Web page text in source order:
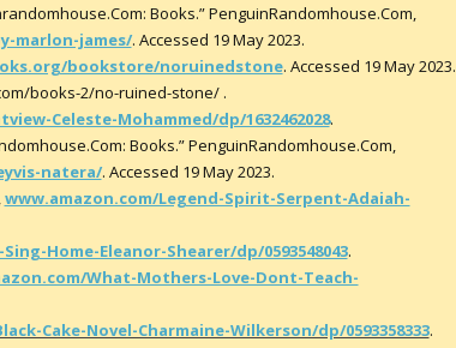
Books.” PenguinRandomhouse.Com,
marlon-james/. Accessed 19 May 2023.
bookstore/noruinedstone. Accessed 19 May 2023.
books-2/no-ruined-stone/ .
Celeste-Mohammed/dp/1632462028.
Books.” PenguinRandomhouse.Com,
natera/. Accessed 19 May 2023.
www.amazon.com/Legend-Spirit-Serpent-Adaiah-
Home-Eleanor-Shearer/dp/0593548043.
What-Mothers-Love-Dont-Teach-
Cake-Novel-Charmaine-Wilkerson/dp/0593358333.